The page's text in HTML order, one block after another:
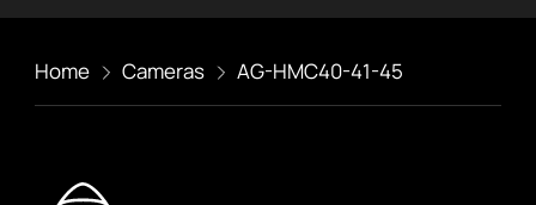
Home Cameras AG-HMC40-41-45